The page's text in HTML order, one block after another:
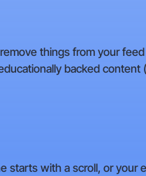
things from your
backed
starts with a scroll, or